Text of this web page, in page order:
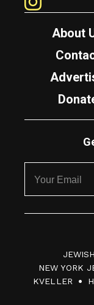
About
0
NEW YORK
KVELLER